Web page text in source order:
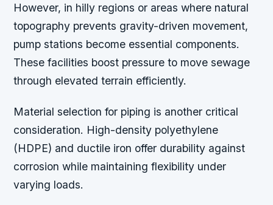
However, in hilly regions or areas where natural
topography prevents gravity-driven movement,
pump stations become essential components.
These facilities boost pressure to move sewage
through elevated terrain efficiently.
Material selection for piping is another critical
consideration. High-density polyethylene
(HDPE) and ductile iron offer durability against
corrosion while maintaining flexibility under
varying loads.